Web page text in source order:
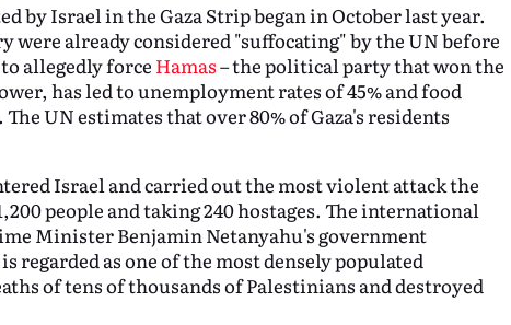
by Israel in the Gaza Strip began in October last year.
already considered "suffocating" by the UN before
allegedly force Hamas– the political party that won the
has led to unemployment rates of 45% and food
UN estimates that over 80% of Gaza's residents
Israel and carried out the most violent attack the
people and taking 240 hostages. The international
Minister Benjamin Netanyahu's government
as one of the most densely populated
of tens of thousands of Palestinians and destroyed